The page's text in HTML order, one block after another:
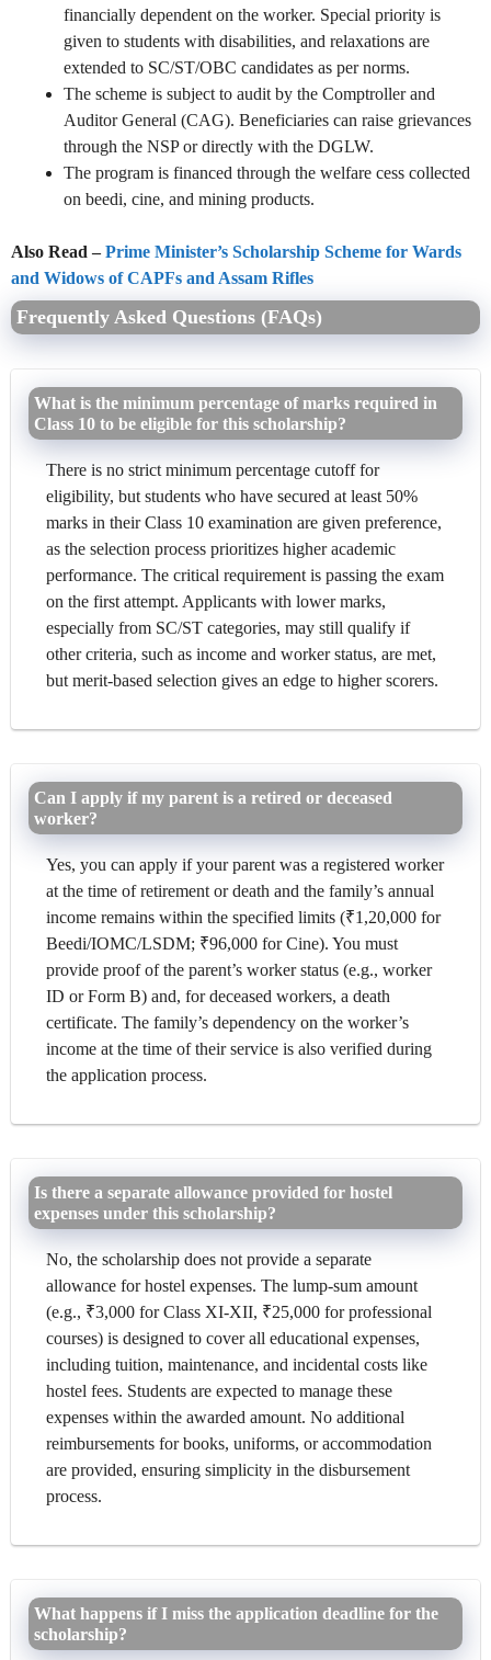
financially dependent on the worker. Special priority is
given to students with disabilities, and relaxations are
extended to SC/ST/OBC candidates as per norms.
The scheme is subject to audit by the Comptroller and
Auditor General (CAG). Beneficiaries can raise grievances
through the NSP or directly with the DGLW.
The program is financed through the welfare cess collected
on beedi, cine, and mining products.
Also Read –Prime Minister’s Scholarship Scheme for Wards
and Widows of CAPFs and Assam Rifles
Frequently Asked Questions (FAQs)
What is the minimum percentage of marks required in
Class 10 to be eligible for this scholarship?
There is no strict minimum percentage cutoff for
eligibility, but students who have secured at least 50%
marks in their Class 10 examination are given preference,
as the selection process prioritizes higher academic
performance. The critical requirement is passing the exam
on the first attempt. Applicants with lower marks,
especially from SC/ST categories, may still qualify if
other criteria, such as income and worker status, are met,
but merit-based selection gives an edge to higher scorers.
Can I apply if my parent is a retired or deceased
worker?
Yes, you can apply if your parent was a registered worker
at the time of retirement or death and the family’s annual
income remains within the specified limits (₹1,20,000 for
Beedi/IOMC/LSDM; ₹96,000 for Cine). You must
provide proof of the parent’s worker status (e.g., worker
ID or Form B) and, for deceased workers, a death
certificate. The family’s dependency on the worker’s
income at the time of their service is also verified during
the application process.
Is there a separate allowance provided for hostel
expenses under this scholarship?
No, the scholarship does not provide a separate
allowance for hostel expenses. The lump-sum amount
(e.g., ₹3,000 for Class XI-XII, ₹25,000 for professional
courses) is designed to cover all educational expenses,
including tuition, maintenance, and incidental costs like
hostel fees. Students are expected to manage these
expenses within the awarded amount. No additional
reimbursements for books, uniforms, or accommodation
are provided, ensuring simplicity in the disbursement
process.
What happens if I miss the application deadline for the
scholarship?